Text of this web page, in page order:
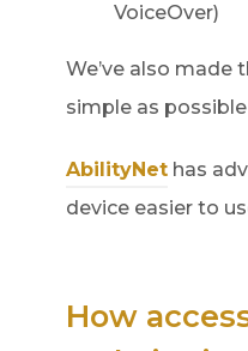
VoiceOver)
We’ve also made
simple as
AbilityNethas
device easier to
How